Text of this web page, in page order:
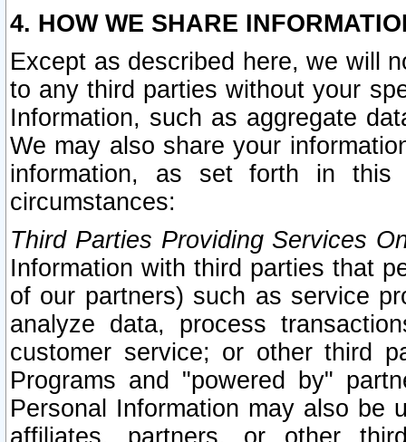
4. HOW WE SHARE
Except as described here, we will
to any third parties without your
Information, such as aggregate
We may also share your
information, as set forth in this
circumstances:
Third Parties Providing Services
Information with third parties that
of our partners) such as service
analyze data, process
customer service; or other third
Programs and "powered by"
Personal Information may also be
affiliates, partners, or other